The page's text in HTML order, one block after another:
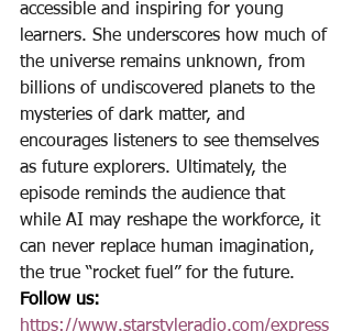
accessible and inspiring for young
learners. She underscores how much of
the universe remains unknown, from
billions of undiscovered planets to the
mysteries of dark matter, and
encourages listeners to see themselves
as future explorers. Ultimately, the
episode reminds the audience that
while AI may reshape the workforce, it
can never replace human imagination,
the true “rocket fuel” for the future.
Follow us:
https://www.starstyleradio.com/express